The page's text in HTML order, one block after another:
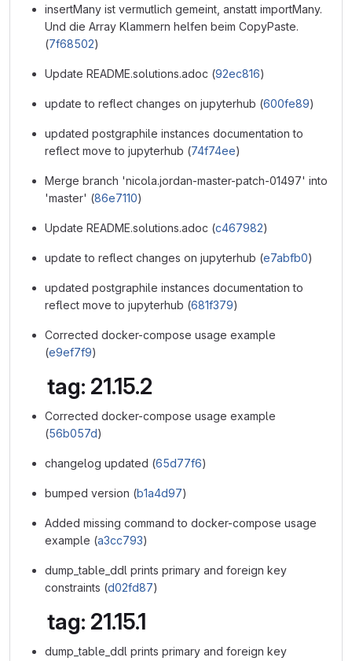
insertMany ist vermutlich gemeint, anstatt importMany.
Und die Array Klammern helfen beim CopyPaste.
(7f68502)
Update README.solutions.adoc (92ec816)
update to reflect changes on jupyterhub (600fe89)
updated postgraphile instances documentation to
reflect move to jupyterhub (74f74ee)
Merge branch 'nicola.jordan-master-patch-01497' into
'master' (86e7110)
Update README.solutions.adoc (c467982)
update to reflect changes on jupyterhub (e7abfb0)
updated postgraphile instances documentation to
reflect move to jupyterhub (681f379)
Corrected docker-compose usage example
(e9ef7f9)
tag: 21.15.2
Corrected docker-compose usage example
(56b057d)
changelog updated (65d77f6)
bumped version (b1a4d97)
Added missing command to docker-compose usage
example (a3cc793)
dump_table_ddl prints primary and foreign key
constraints (d02fd87)
tag: 21.15.1
dump_table_ddl prints primary and foreign key